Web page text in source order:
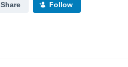
Share Follow